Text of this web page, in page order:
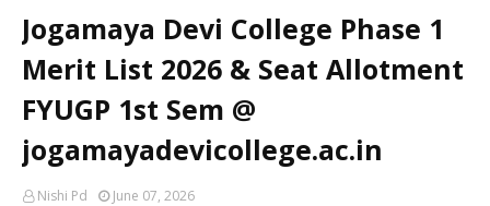
Jogamaya Devi College Phase 1
Merit List 2026 & Seat Allotment
FYUGP 1st Sem @
jogamayadevicollege.ac.in
Nishi Pd June 07, 2026